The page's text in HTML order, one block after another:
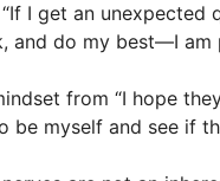
I get an unexpected
and do my best—I am
from “I hope
be myself and see if